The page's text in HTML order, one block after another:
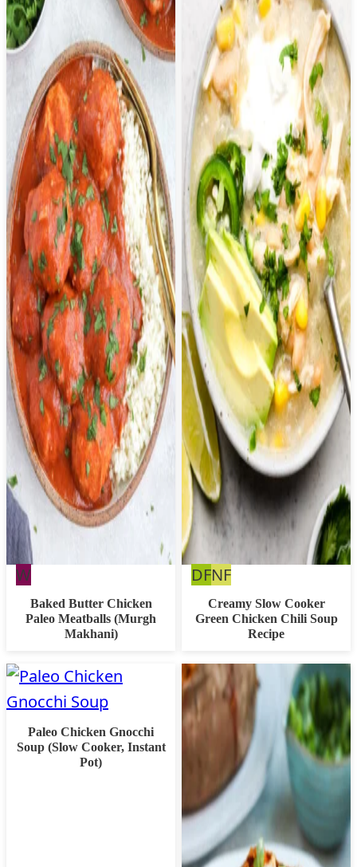
W
Baked Butter Chicken
Paleo Meatballs (Murgh
Makhani)
DFDairy
Free
NFNut
Free
Creamy Slow Cooker
Green Chicken Chili Soup
Recipe
Paleo Chicken Gnocchi
Soup (Slow Cooker, Instant
Pot)